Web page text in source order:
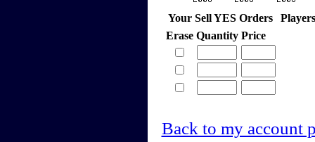
Your Sell YES Orders
Erase Quantity Price
Back to my account